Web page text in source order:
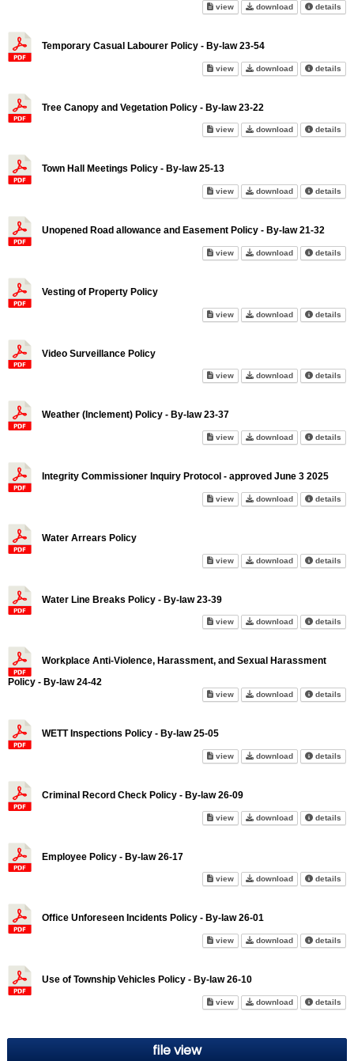
viewTax Collection Policy on
downloadTax Collection
details
Temporary Casual Labourer Policy - By-law 23-54
viewTemporary Casual Labourer
downloadTemporary
details
Tree Canopy and Vegetation Policy - By-law 23-22
viewTree Canopy and Vegetation
downloadTree Canopy
details
Town Hall Meetings Policy - By-law 25-13
viewTown Hall Meetings Policy -
downloadTown Hall
details
Unopened Road allowance and Easement Policy - By-law 21-32
viewUnopened Road allowance
downloadUnopened
details
Vesting of Property Policy
viewVesting of Property Policy on
downloadVesting of
details
Video Surveillance Policy
viewVideo Surveillance Policy on
downloadVideodetails
Weather (Inclement) Policy - By-law 23-37
viewWeather (Inclement) Policy -
downloadWeatherdetails
Integrity Commissioner Inquiry Protocol - approved June 3 2025
viewIntegrity Commissioner
downloadIntegritydetails
Water Arrears Policy
viewWater Arrears Policy on screen
downloadWater Arrears
details
Water Line Breaks Policy - By-law 23-39
viewWater Line Breaks Policy - By-
downloadWater Line
details
Workplace Anti-Violence, Harassment, and Sexual Harassment
Policy - By-law 24-42
viewWorkplace Anti-Violence,
downloadWorkplace
details
WETT Inspections Policy - By-law 25-05
viewWETT Inspections Policy - By-
downloadWETTdetails
Criminal Record Check Policy - By-law 26-09
viewCriminal Record Check Policy
downloadCriminaldetails
Employee Policy - By-law 26-17
viewEmployee Policy - By-law 26-
downloadEmployee
details
Office Unforeseen Incidents Policy - By-law 26-01
viewOffice Unforeseen Incidents
downloadOfficedetails
Use of Township Vehicles Policy - By-law 26-10
viewUse of Township Vehicles
downloadUse ofdetails
file view